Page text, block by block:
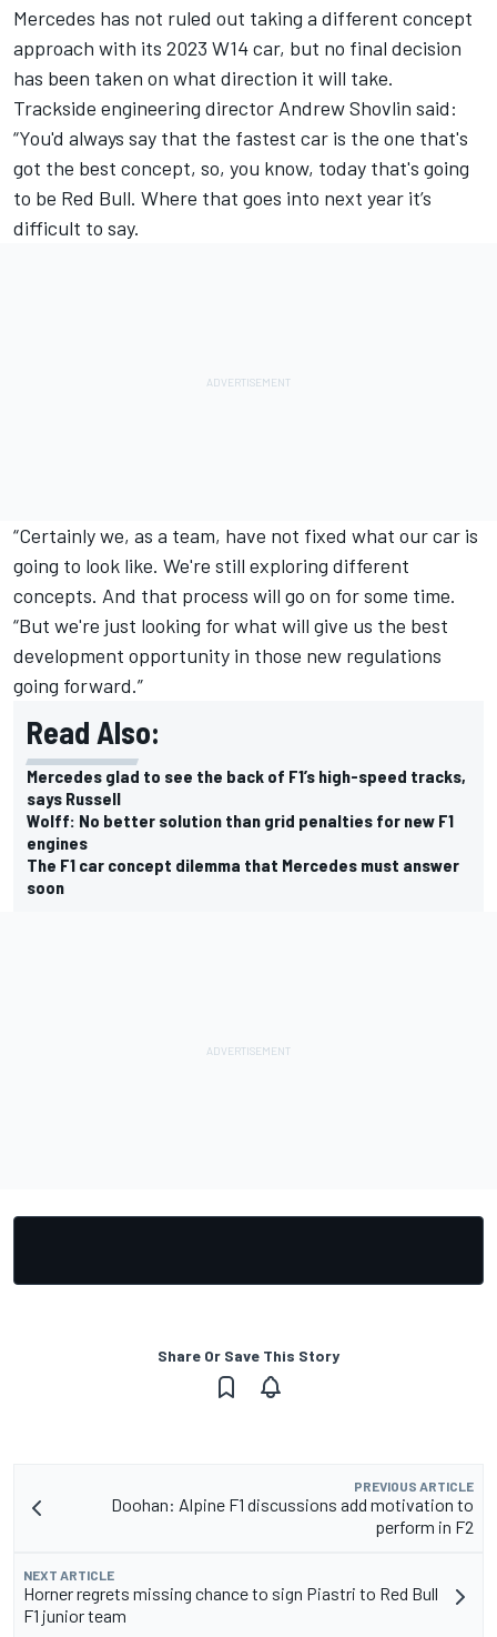
Mercedes has not ruled out taking a different concept
approach with its 2023 W14 car, but no final decision
has been taken on what direction it will take.
Trackside engineering director Andrew Shovlin said:
“You'd always say that the fastest car is the one that's
got the best concept, so, you know, today that's going
to be Red Bull. Where that goes into next year it’s
difficult to say.
“Certainly we, as a team, have not fixed what our car is
going to look like. We're still exploring different
concepts. And that process will go on for some time.
“But we're just looking for what will give us the best
development opportunity in those new regulations
going forward.”
Read Also:
Mercedes glad to see the back of F1’s high-speed tracks,
says Russell
Wolff: No better solution than grid penalties for new F1
engines
The F1 car concept dilemma that Mercedes must answer
soon
Share Or Save This Story
PREVIOUS ARTICLE
Doohan: Alpine F1 discussions add motivation to
perform in F2
NEXT ARTICLE
Horner regrets missing chance to sign Piastri to Red Bull
F1 junior team